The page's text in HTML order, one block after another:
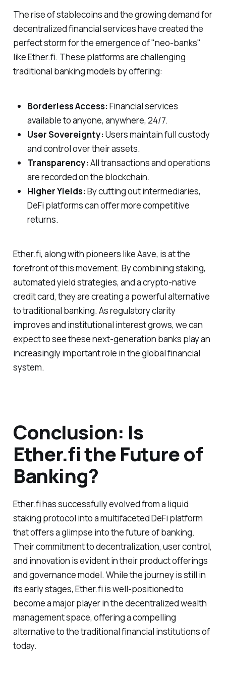
The rise of stablecoins and the growing demand for
decentralized financial services have created the
perfect storm for the emergence of "neo-banks"
like Ether.fi. These platforms are challenging
traditional banking models by offering:
Borderless Access:Financial services
available to anyone, anywhere, 24/7.
User Sovereignty:Users maintain full custody
and control over their assets.
Transparency:All transactions and operations
are recorded on the blockchain.
Higher Yields:By cutting out intermediaries,
DeFi platforms can offer more competitive
returns.
Ether.fi, along with pioneers like Aave, is at the
forefront of this movement. By combining staking,
automated yield strategies, and a crypto-native
credit card, they are creating a powerful alternative
to traditional banking. As regulatory clarity
improves and institutional interest grows, we can
expect to see these next-generation banks play an
increasingly important role in the global financial
system.
Conclusion: Is
Ether.fi the Future of
Banking?
Ether.fi has successfully evolved from a liquid
staking protocol into a multifaceted DeFi platform
that offers a glimpse into the future of banking.
Their commitment to decentralization, user control,
and innovation is evident in their product offerings
and governance model. While the journey is still in
its early stages, Ether.fi is well-positioned to
become a major player in the decentralized wealth
management space, offering a compelling
alternative to the traditional financial institutions of
today.